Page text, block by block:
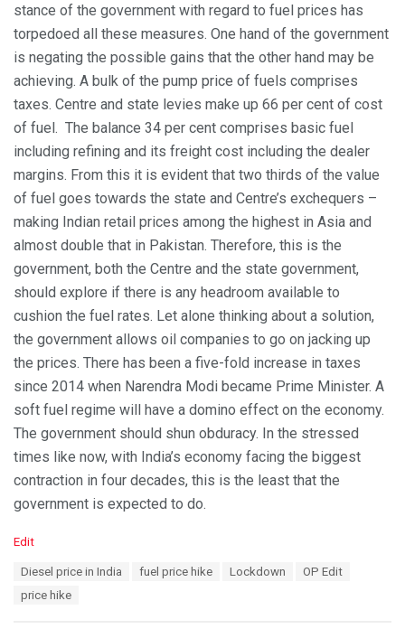
stance of the government with regard to fuel prices has
torpedoed all these measures. One hand of the government
is negating the possible gains that the other hand may be
achieving. A bulk of the pump price of fuels comprises
taxes. Centre and state levies make up 66 per cent of cost
of fuel. The balance 34 per cent comprises basic fuel
including refining and its freight cost including the dealer
margins. From this it is evident that two thirds of the value
of fuel goes towards the state and Centre’s exchequers –
making Indian retail prices among the highest in Asia and
almost double that in Pakistan. Therefore, this is the
government, both the Centre and the state government,
should explore if there is any headroom available to
cushion the fuel rates. Let alone thinking about a solution,
the government allows oil companies to go on jacking up
the prices. There has been a five-fold increase in taxes
since 2014 when Narendra Modi became Prime Minister. A
soft fuel regime will have a domino effect on the economy.
The government should shun obduracy. In the stressed
times like now, with India’s economy facing the biggest
contraction in four decades, this is the least that the
government is expected to do.
C
Edit
Diesel price in India fuel price hike Lockdown
OP Edit
price hike